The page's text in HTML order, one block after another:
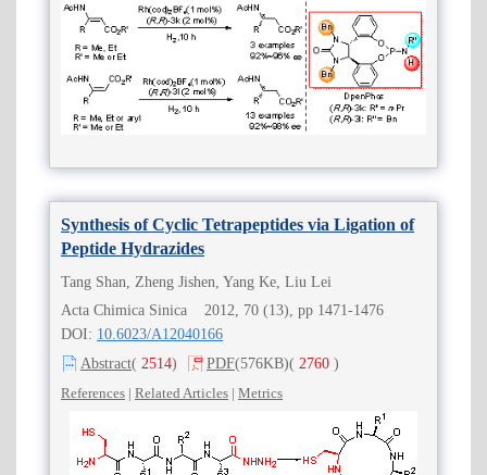
Synthesis of Cyclic Tetrapeptides via Ligation of
Peptide Hydrazides
Tang Shan, Zheng Jishen, Yang Ke, Liu Lei
Acta Chimica Sinica 2012, 70 (13), pp 1471-1476
DOI: 10.6023/A12040166
Abstract( 2514) PDF(576KB)( 2760 )
References | Related Articles | Metrics